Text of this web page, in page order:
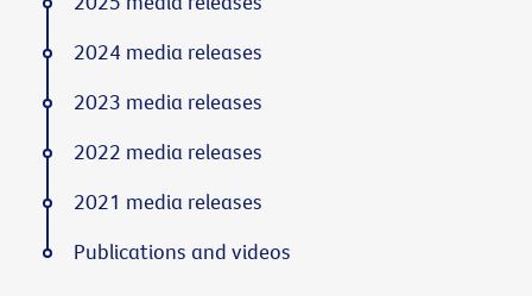
2024 media releases
2023 media releases
2022 media releases
2021 media releases
Publications and videos